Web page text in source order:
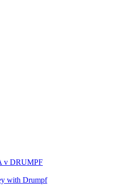
v DRUMPF
with Drumpf